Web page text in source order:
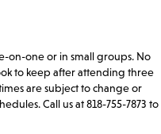
on-one or in small groups. No
to keep after attending three
are subject to change or
Call us at 818-755-7873 to